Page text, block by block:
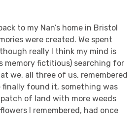
to my Nan’s home in Bristol
were created. We spent
really I think my mind is
memory fictitious) searching for
we, all three of us, remembered
finally found it, something was
of land with more weeds
I remembered, had once